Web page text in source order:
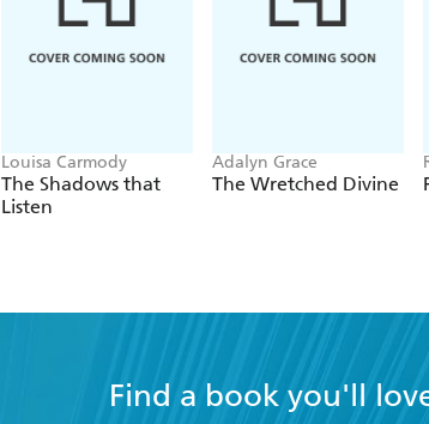
Louisa Carmody
The Shadows that
Listen
Adalyn Grace
The Wretched Divine
Find a book you'll